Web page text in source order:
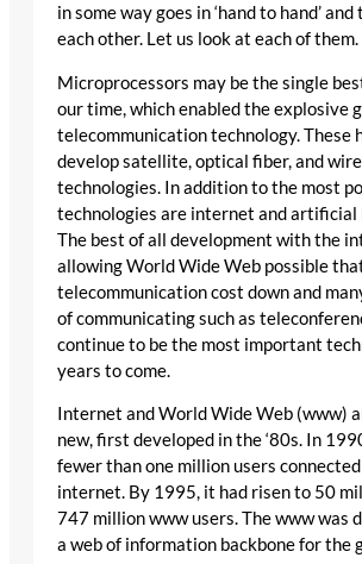
in some way goes in ‘hand to hand’
each other. Let us look at each of them.
Microprocessors may be the single
our time, which enabled the explosive
telecommunication technology. These
develop satellite, optical fiber, and
technologies. In addition to the most
technologies are internet and artificial
The best of all development with the
allowing World Wide Web possible
telecommunication cost down and
of communicating such as
continue to be the most important
years to come.
Internet and World Wide Web (www)
new, first developed in the ‘80s. In
fewer than one million users
internet. By 1995, it had risen to 50
747 million www users. The www was
a web of information backbone for the